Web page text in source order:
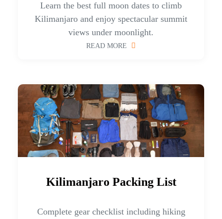
Learn the best full moon dates to climb
Kilimanjaro and enjoy spectacular summit
views under moonlight.
READ MORE
Kilimanjaro Packing List
Complete gear checklist including hiking